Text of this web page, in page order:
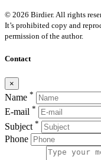
© 2026 Birdier. All rights
It’s prohibited copy and
permission of the author.
Contact
×
Name *
E-mail *
Subject *
Phone